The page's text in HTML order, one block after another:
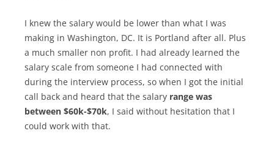
I knew the salary would be lower than what I was
making in Washington, DC. It is Portland after all. Plus
a much smaller non profit. I had already learned the
salary scale from someone I had connected with
during the interview process, so when I got the initial
call back and heard that the salary range was
between $60k-$70k, I said without hesitation that I
could work with that.